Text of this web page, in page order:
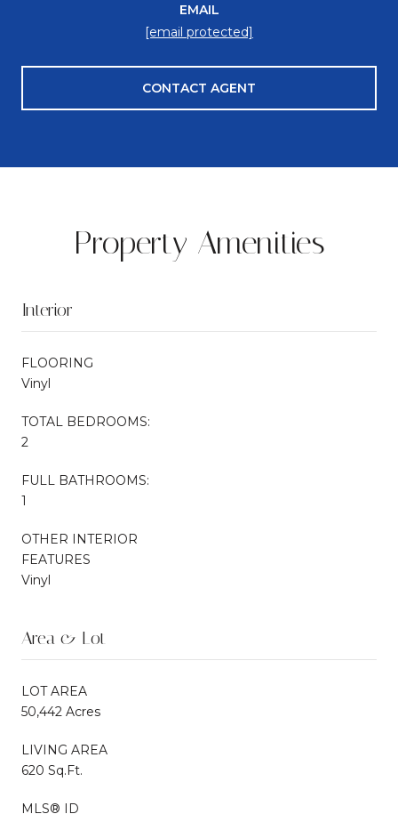
EMAIL
[email protected]
CONTACT AGENT
Property Amenities
Interior
FLOORING
Vinyl
TOTAL BEDROOMS:
2
FULL BATHROOMS:
1
OTHER INTERIOR
FEATURES
Vinyl
Area & Lot
LOT AREA
50,442 Acres
LIVING AREA
620 Sq.Ft.
MLS® ID